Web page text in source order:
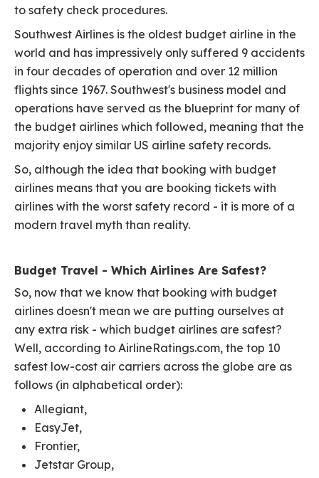
to safety check procedures.
Southwest Airlines is the oldest budget airline in the
world and has impressively only suffered 9 accidents
in four decades of operation and over 12 million
flights since 1967. Southwest's business model and
operations have served as the blueprint for many of
the budget airlines which followed, meaning that the
majority enjoy similar US airline safety records.
So, although the idea that booking with budget
airlines means that you are booking tickets with
airlines with the worst safety record - it is more of a
modern travel myth than reality.
Budget Travel - Which Airlines Are Safest?
So, now that we know that booking with budget
airlines doesn't mean we are putting ourselves at
any extra risk - which budget airlines are safest?
Well, according to AirlineRatings.com, the top 10
safest low-cost air carriers across the globe are as
follows (in alphabetical order):
Allegiant,
EasyJet,
Frontier,
Jetstar Group,